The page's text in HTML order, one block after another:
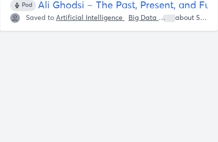
Pod Ali Ghodsi – The Past, Present, and
Saved to Artificial Intelligence Big Data Ali Ghodsiabout 5 years ago